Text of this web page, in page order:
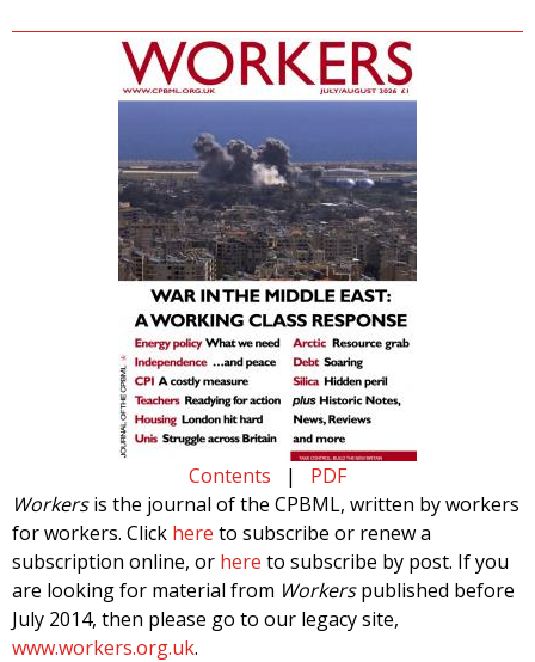
Contents | PDF
Workersis the journal of the CPBML, written by workers
for workers. Click here to subscribe or renew a
subscription online, or here to subscribe by post. If you
are looking for material from Workerspublished before
July 2014, then please go to our legacy site,
www.workers.org.uk.